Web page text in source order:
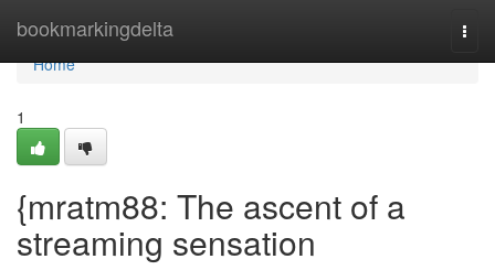
bookmarkingdelta
Home
Home
1
{mratm88: The ascent of a
streaming sensation